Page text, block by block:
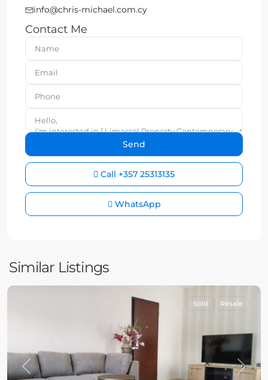
info@chris-michael.com.cy
Contact Me
Call +357 25313135
WhatsApp
Similar Listings
Previous Next
Sold Resale